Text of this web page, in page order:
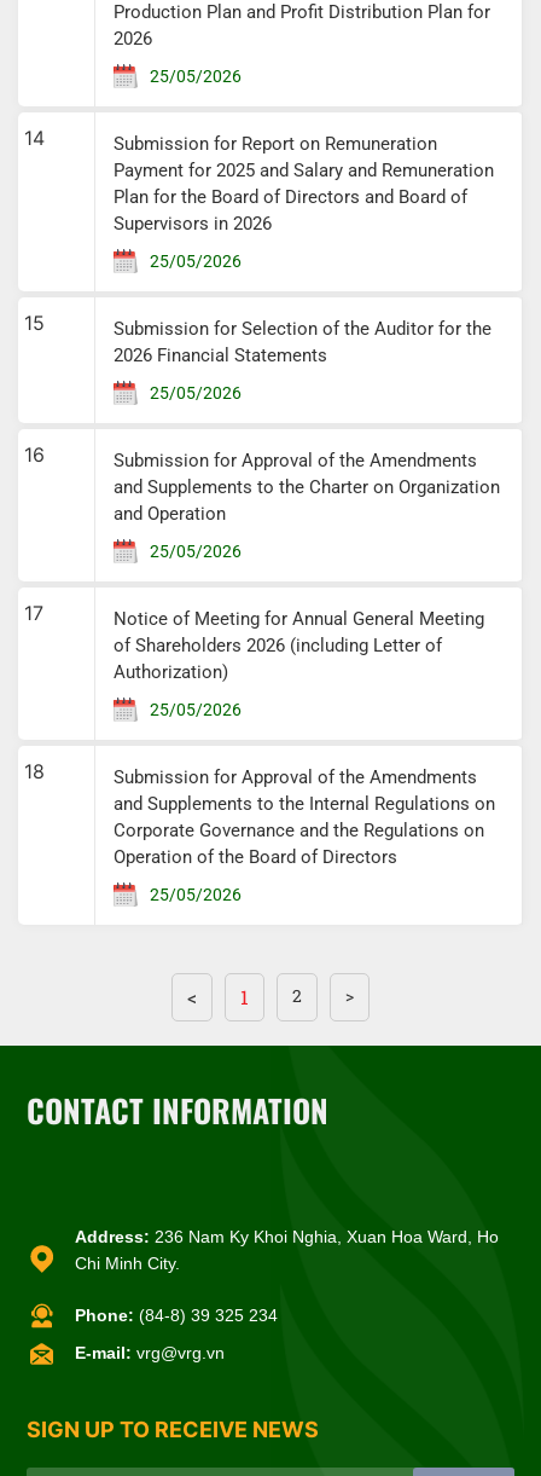
Production Plan and Profit Distribution Plan for
2026
25/05/2026
14
Submission for Report on Remuneration
Payment for 2025 and Salary and Remuneration
Plan for the Board of Directors and Board of
Supervisors in 2026
25/05/2026
15
Submission for Selection of the Auditor for the
2026 Financial Statements
25/05/2026
16
Submission for Approval of the Amendments
and Supplements to the Charter on Organization
and Operation
25/05/2026
17
Notice of Meeting for Annual General Meeting
of Shareholders 2026 (including Letter of
Authorization)
25/05/2026
18
Submission for Approval of the Amendments
and Supplements to the Internal Regulations on
Corporate Governance and the Regulations on
Operation of the Board of Directors
25/05/2026
< 1 2 >
CONTACT INFORMATION
Address: 236 Nam Ky Khoi Nghia, Xuan Hoa Ward, Ho
Chi Minh City.
Phone: (84-8) 39 325 234
E-mail: vrg@vrg.vn
SIGN UP TO RECEIVE NEWS